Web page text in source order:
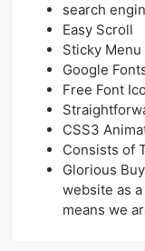
search
Easy Scroll
Sticky Menu
Google
Free Font
CSS3
Consists of
Glorious
website as
means we